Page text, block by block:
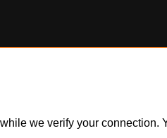
we verify your connection.